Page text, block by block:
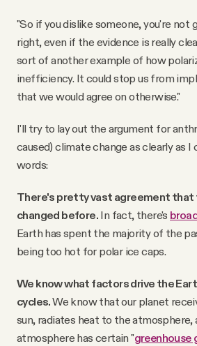
"So if you dislike someone, you're not
right, even if the evidence is really
sort of another example of how
inefficiency. It could stop us from
that we would agree on otherwise."
I'll try to lay out the argument for
caused) climate change as clearly as I
words:
There's pretty vast agreement that
changed before. In fact, there's
Earth has spent the majority of the
being too hot for polar ice caps.
We know what factors drive the
cycles.We know that our planet
sun, radiates heat to the atmosphere,
atmosphere has certain "greenhouse